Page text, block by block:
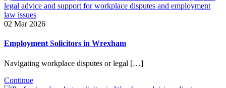
02 Mar 2026
Employment Solicitors in Wrexham
Navigating workplace disputes or legal […]
Continue